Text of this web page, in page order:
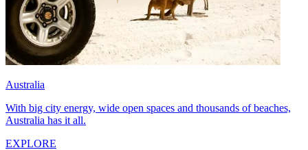
Australia
With big city energy, wide open spaces and thousands of beaches,
Australia has it all.
EXPLORE